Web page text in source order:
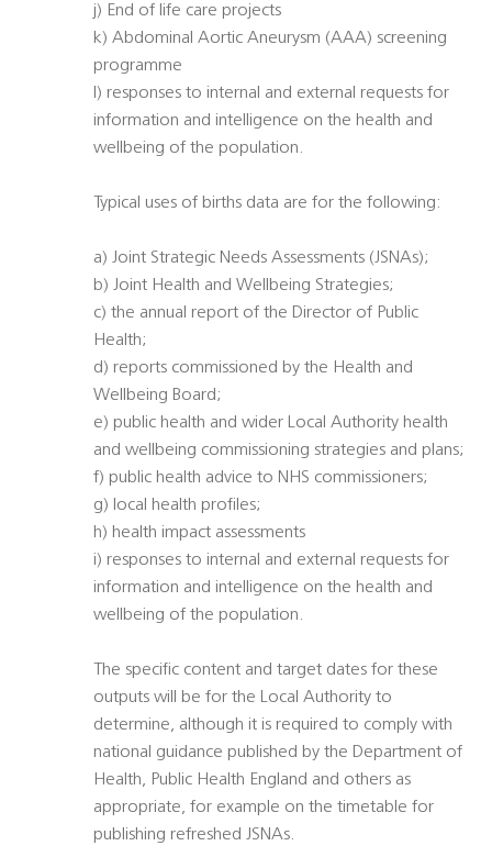
j) End of life care projects
k) Abdominal Aortic Aneurysm (AAA) screening
programme
l) responses to internal and external requests for
information and intelligence on the health and
wellbeing of the population.
Typical uses of births data are for the following:
a) Joint Strategic Needs Assessments (JSNAs);
b) Joint Health and Wellbeing Strategies;
c) the annual report of the Director of Public
Health;
d) reports commissioned by the Health and
Wellbeing Board;
e) public health and wider Local Authority health
and wellbeing commissioning strategies and plans;
f) public health advice to NHS commissioners;
g) local health profiles;
h) health impact assessments
i) responses to internal and external requests for
information and intelligence on the health and
wellbeing of the population.
The specific content and target dates for these
outputs will be for the Local Authority to
determine, although it is required to comply with
national guidance published by the Department of
Health, Public Health England and others as
appropriate, for example on the timetable for
publishing refreshed JSNAs.